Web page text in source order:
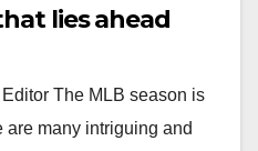
lies ahead
The MLB season is
many intriguing and